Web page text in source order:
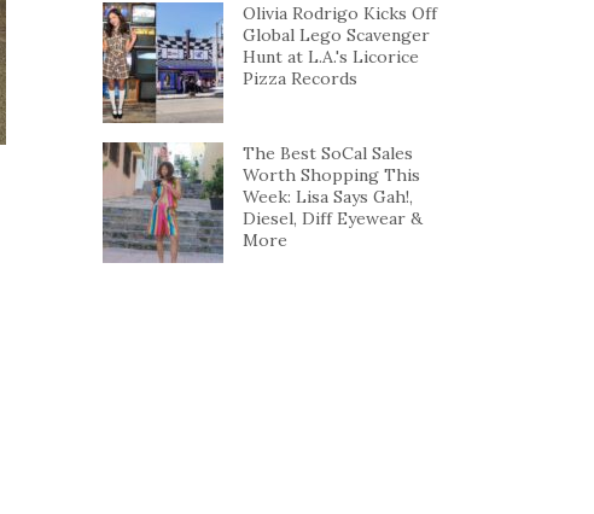
Olivia Rodrigo Kicks Off
Global Lego Scavenger
Hunt at L.A.'s Licorice
Pizza Records
The Best SoCal Sales
Worth Shopping This
Week: Lisa Says Gah!,
Diesel, Diff Eyewear &
More